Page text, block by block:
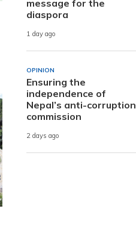
message for the
diaspora
1 day ago
OPINION
Ensuring the
independence of
Nepal’s anti-corruption
commission
2 days ago